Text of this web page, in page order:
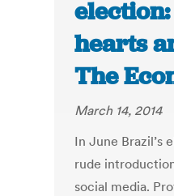
hearts
The
March 14, 2014
In June Brazil’s
rude
social media.